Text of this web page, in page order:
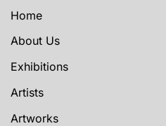
Home
About Us
Exhibitions
Artists
Artworks